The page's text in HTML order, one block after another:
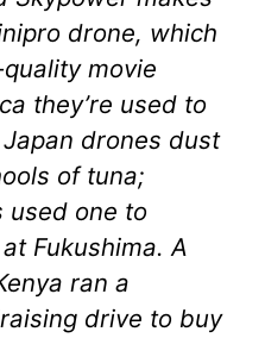
drone, which
movie
they’re used to
drones dust
of tuna;
used one to
Fukushima. A
ran a
drive to buy